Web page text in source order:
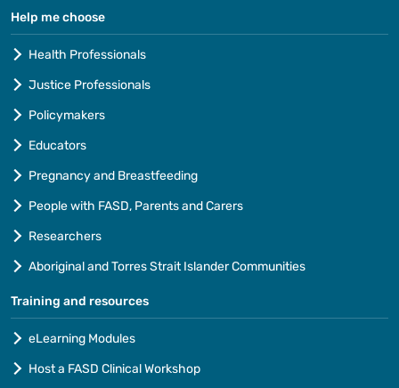
Help me choose
Health Professionals
Justice Professionals
Policymakers
Educators
Pregnancy and Breastfeeding
People with FASD, Parents and Carers
Researchers
Aboriginal and Torres Strait Islander Communities
Training and resources
eLearning Modules
Host a FASD Clinical Workshop